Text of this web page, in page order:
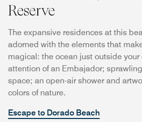
Reserve
The expansive residences at this
adorned with the elements that
magical: the ocean just outside your
attention of an Embajador;
space; an open-air shower and
colors of nature.
Escape to Dorado Beach